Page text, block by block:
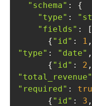
"schema"
"type" :
"fields"
      {
"id" : 1
"type" : "date"
      {
"id" : 2
"total_revenue"
"required" :
      {
"id" : 3